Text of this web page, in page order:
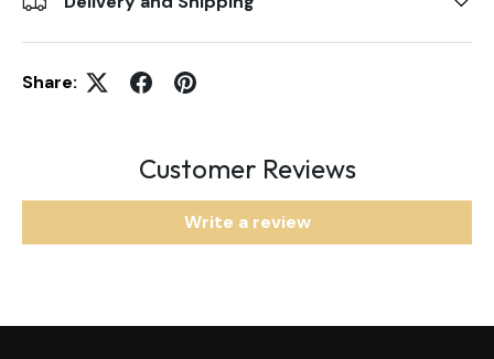
Share:
Customer Reviews
Write a review